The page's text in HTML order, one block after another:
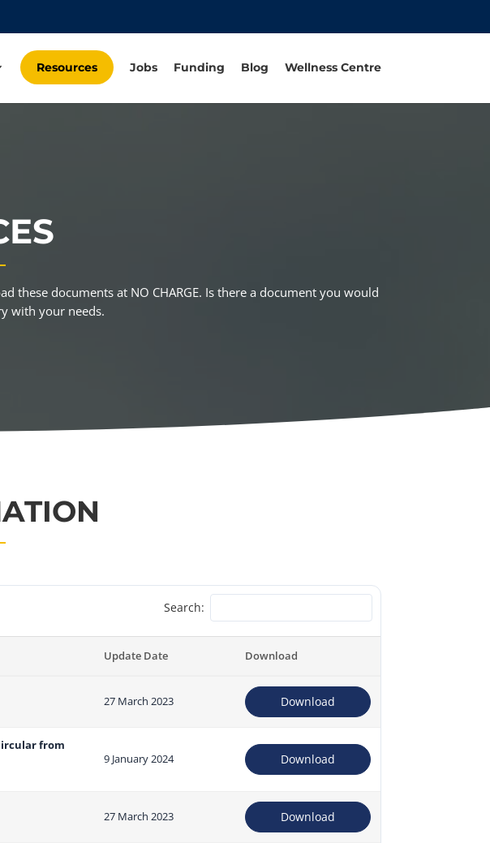
Resources Jobs Funding Blog Wellness Centre
these documents at NO CHARGE. Is there a document you would
with your needs.
Search:
Update Date Download
27 March 2023 Download
from
9 January 2024 Download
27 March 2023 Download